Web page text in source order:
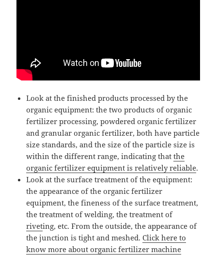
Look at the finished products processed by the
organic equipment: the two products of organic
fertilizer processing, powdered organic fertilizer
and granular organic fertilizer, both have particle
size standards, and the size of the particle size is
within the different range, indicating thatthe
organic fertilizer equipment is relatively reliable.
Look at the surface treatment of the equipment:
the appearance of the organic fertilizer
equipment, the fineness of the surface treatment,
the treatment of welding, the treatment of
riveting, etc. From the outside, the appearance of
the junction is tight and meshed.Click here to
know more about organic fertilizer machine